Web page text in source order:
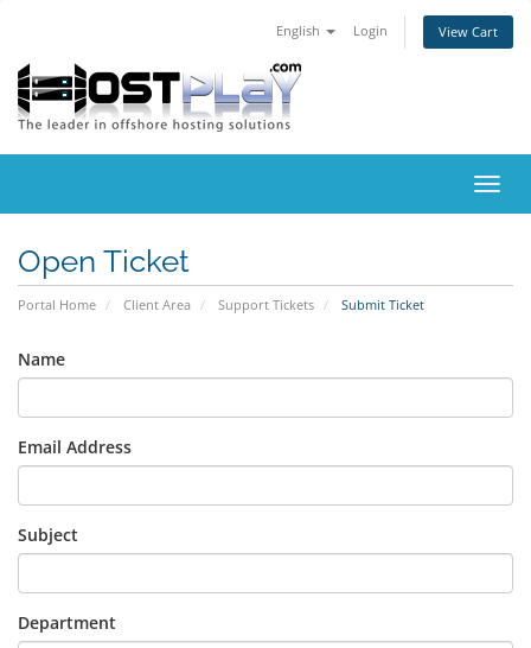
English Login View Cart
Open Ticket
Portal Home Client Area Support Tickets Submit Ticket
Name
Email Address
Subject
Department